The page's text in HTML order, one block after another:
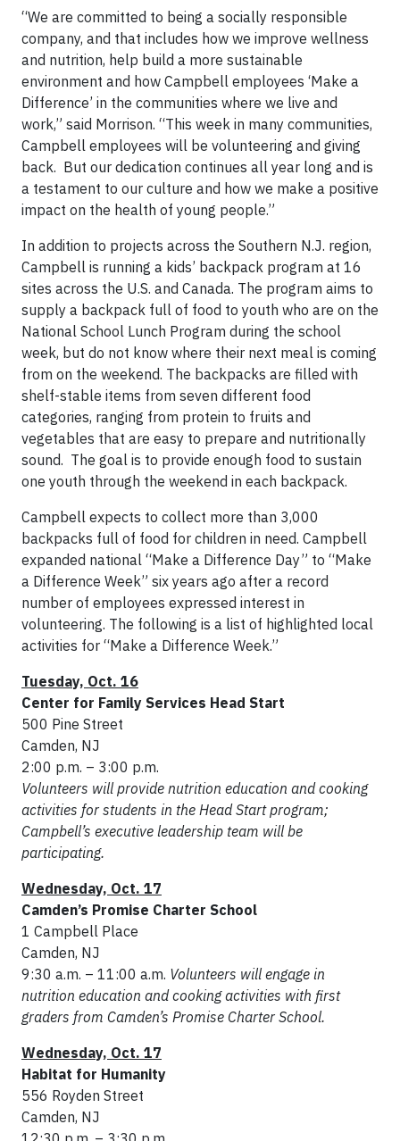
“We are committed to being a socially responsible
company, and that includes how we improve wellness
and nutrition, help build a more sustainable
environment and how Campbell employees ‘Make a
Difference’ in the communities where we live and
work,” said Morrison. “This week in many communities,
Campbell employees will be volunteering and giving
back. But our dedication continues all year long and is
a testament to our culture and how we make a positive
impact on the health of young people.”
In addition to projects across the Southern N.J. region,
Campbell is running a kids’ backpack program at 16
sites across the U.S. and Canada. The program aims to
supply a backpack full of food to youth who are on the
National School Lunch Program during the school
week, but do not know where their next meal is coming
from on the weekend. The backpacks are filled with
shelf-stable items from seven different food
categories, ranging from protein to fruits and
vegetables that are easy to prepare and nutritionally
sound. The goal is to provide enough food to sustain
one youth through the weekend in each backpack.
Campbell expects to collect more than 3,000
backpacks full of food for children in need. Campbell
expanded national “Make a Difference Day” to “Make
a Difference Week” six years ago after a record
number of employees expressed interest in
volunteering. The following is a list of highlighted local
activities for “Make a Difference Week.”
Tuesday, Oct. 16
Center for Family Services Head Start
500 Pine Street
Camden, NJ
2:00 p.m. – 3:00 p.m.
Volunteers will provide nutrition education and cooking
activities for students in the Head Start program;
Campbell’s executive leadership team will be
participating.
Wednesday, Oct. 17
Camden’s Promise Charter School
1 Campbell Place
Camden, NJ
9:30 a.m. – 11:00 a.m. Volunteers will engage in
nutrition education and cooking activities with first
graders from Camden’s Promise Charter School.
Wednesday, Oct. 17
Habitat for Humanity
556 Royden Street
Camden, NJ